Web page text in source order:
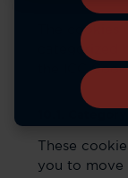
The cookies
categorized
the ICC
These
you to move